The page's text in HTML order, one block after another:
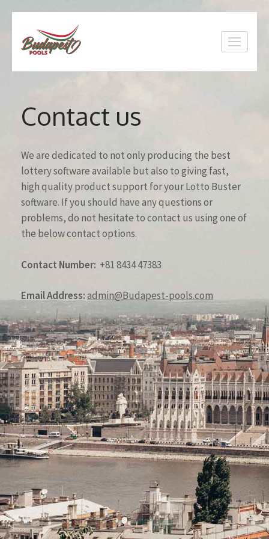
content
Contact us
We are dedicated to not only producing the best
lottery software available but also to giving fast,
high quality product support for your Lotto Buster
software. If you should have any questions or
problems, do not hesitate to contact us using one of
the below contact options.
Contact Number: +81 8434 47383
Email Address:admin@Budapest-pools.com